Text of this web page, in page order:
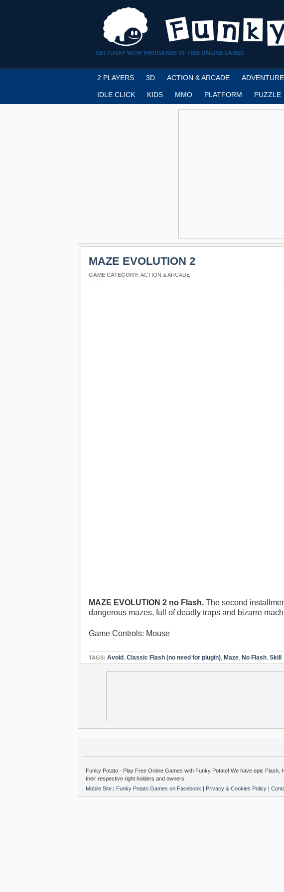
GET FUNKY WITH THOUSANDS OF FREE ONLINE GAMES!
2 PLAYERS 3D ACTION & ARCADE ADVENTURE
IDLE CLICK KIDS MMO PLATFORM PUZZLE
MAZE EVOLUTION 2
GAME CATEGORY: ACTION & ARCADE
MAZE EVOLUTION 2 no Flash. The second
dangerous mazes, full of deadly traps and bizarre
Game Controls: Mouse
TAGS: Avoid , Classic Flash (no need for plugin), Maze, No Flash, Skill
Funky Potato - Play Free Online Games with Funky Potato! We have epic
their respective right holders and owners.
Mobile Site | Funky Potato Games on Facebook | Privacy & Cookies Policy |